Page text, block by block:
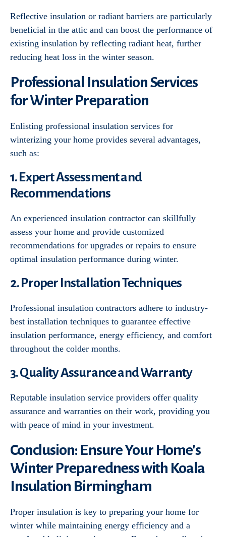
Reflective insulation or radiant barriers are particularly
beneficial in the attic and can boost the performance of
existing insulation by reflecting radiant heat, further
reducing heat loss in the winter season.
Professional Insulation Services
for Winter Preparation
Enlisting professional insulation services for
winterizing your home provides several advantages,
such as:
1. Expert Assessment and
Recommendations
An experienced insulation contractor can skillfully
assess your home and provide customized
recommendations for upgrades or repairs to ensure
optimal insulation performance during winter.
2. Proper Installation Techniques
Professional insulation contractors adhere to industry-
best installation techniques to guarantee effective
insulation performance, energy efficiency, and comfort
throughout the colder months.
3. Quality Assurance and Warranty
Reputable insulation service providers offer quality
assurance and warranties on their work, providing you
with peace of mind in your investment.
Conclusion: Ensure Your Home's
Winter Preparedness with Koala
Insulation Birmingham
Proper insulation is key to preparing your home for
winter while maintaining energy efficiency and a